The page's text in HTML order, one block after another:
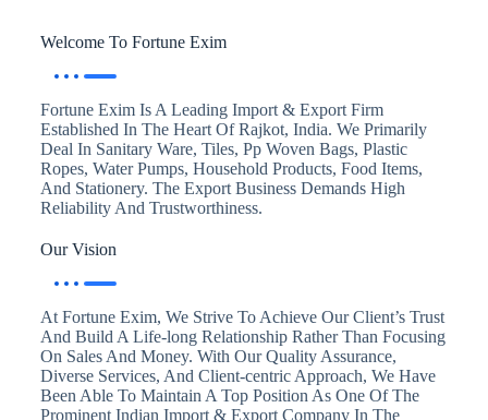
Welcome To Fortune Exim
Fortune Exim Is A Leading Import & Export Firm
Established In The Heart Of Rajkot, India. We Primarily
Deal In Sanitary Ware, Tiles, Pp Woven Bags, Plastic
Ropes, Water Pumps, Household Products, Food Items,
And Stationery. The Export Business Demands High
Reliability And Trustworthiness.
Our Vision
At Fortune Exim, We Strive To Achieve Our Client’s Trust
And Build A Life-long Relationship Rather Than Focusing
On Sales And Money. With Our Quality Assurance,
Diverse Services, And Client-centric Approach, We Have
Been Able To Maintain A Top Position As One Of The
Prominent Indian Import & Export Company In The